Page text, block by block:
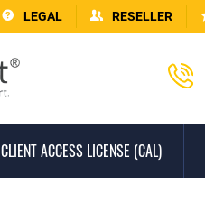
LEGAL RESELLER
CLIENT ACCESS LICENSE (CAL)